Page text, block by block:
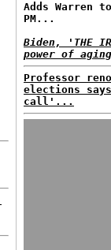
Adds
PM...
Biden, 'THE
power of
Professor
elections
call'...